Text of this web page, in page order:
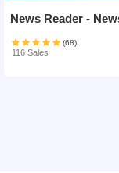
News Reader -
(68)
116 Sales